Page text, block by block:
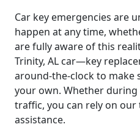
Car key emergencies are
happen at any time,
are fully aware of this
Trinity, AL car—key
around-the-clock to make
your own. Whether
traffic, you can rely on
assistance.